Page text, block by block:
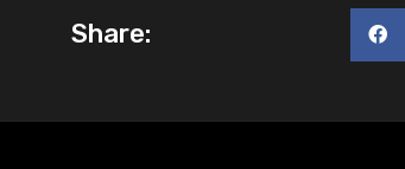
Share: